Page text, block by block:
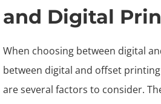
and Digital
When choosing between digital
between digital and offset
are several factors to consider.